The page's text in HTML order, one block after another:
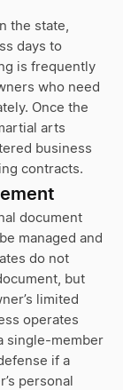
the state,
days to
is frequently
who need
Once the
arts
business
contracts.
document
managed and
do not
but
limited
operates
single-member
if a
personal